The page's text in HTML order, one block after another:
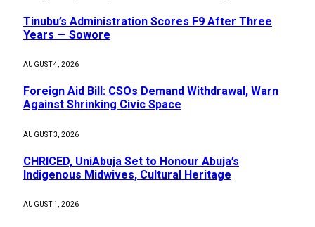
Tinubu’s Administration Scores F9 After Three
Years — Sowore
AUGUST 4, 2026
Foreign Aid Bill: CSOs Demand Withdrawal, Warn
Against Shrinking Civic Space
AUGUST 3, 2026
CHRICED, UniAbuja Set to Honour Abuja’s
Indigenous Midwives, Cultural Heritage
AUGUST 1, 2026